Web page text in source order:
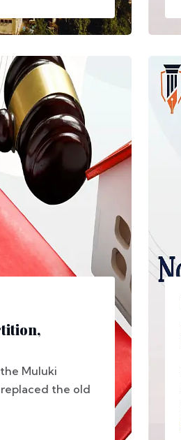
Muluki
replaced the old